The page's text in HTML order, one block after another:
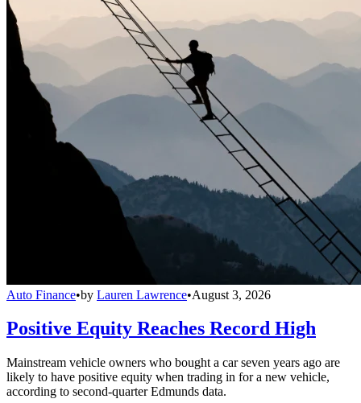
Auto Finance•by Lauren Lawrence•August 3, 2026
Positive Equity Reaches Record High
Mainstream vehicle owners who bought a car seven years ago are
likely to have positive equity when trading in for a new vehicle,
according to second-quarter Edmunds data.